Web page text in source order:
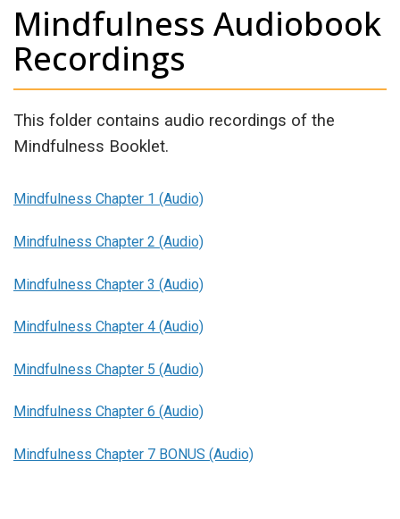
Mindfulness Audiobook
Recordings
This folder contains audio recordings of the
Mindfulness Booklet.
Mindfulness Chapter 1 (Audio)
Mindfulness Chapter 2 (Audio)
Mindfulness Chapter 3 (Audio)
Mindfulness Chapter 4 (Audio)
Mindfulness Chapter 5 (Audio)
Mindfulness Chapter 6 (Audio)
Mindfulness Chapter 7 BONUS (Audio)